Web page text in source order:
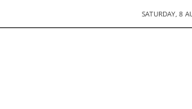
SATURDAY, 8